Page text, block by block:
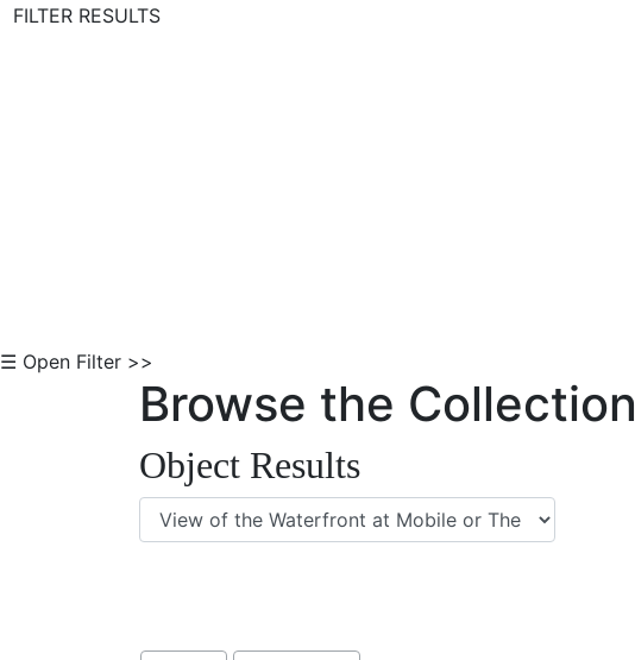
FILTER RESULTS
☰ Open Filter >>
Browse the Collection
Object Results